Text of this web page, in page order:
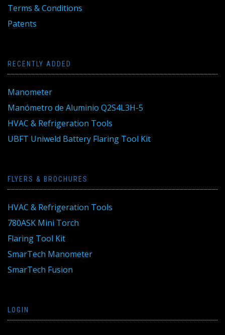
Terms & Conditions
Patents
RECENTLY ADDED
Manometer
Manómetro de Aluminio Q2S4L3H-5
HVAC & Refrigeration Tools
UBFT Uniweld Battery Flaring Tool Kit
FLYERS & BROCHURES
HVAC & Refrigeration Tools
780ASK Mini Torch
Flaring Tool Kit
SmarTech Manometer
SmarTech Fusion
LOGIN